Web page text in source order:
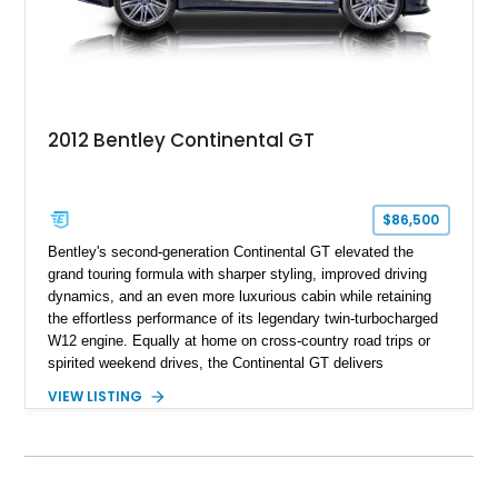
2012 Bentley Continental GT
$86,500
Bentley's second-generation Continental GT elevated the
grand touring formula with sharper styling, improved driving
dynamics, and an even more luxurious cabin while retaining
the effortless performance of its legendary twin-turbocharged
W12 engine. Equally at home on cross-country road trips or
spirited weekend drives, the Continental GT delivers
2012 Bentley Continental GT has traveled just 11,752 miles
VIEW LISTING